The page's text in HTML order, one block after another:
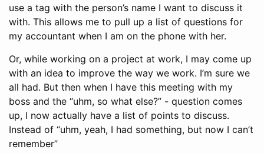
use a tag with the person’s name I want to discuss it
with. This allows me to pull up a list of questions for
my accountant when I am on the phone with her.
Or, while working on a project at work, I may come up
with an idea to improve the way we work. I’m sure we
all had. But then when I have this meeting with my
boss and the “uhm, so what else?” - question comes
up, I now actually have a list of points to discuss.
Instead of “uhm, yeah, I had something, but now I can’t
remember”